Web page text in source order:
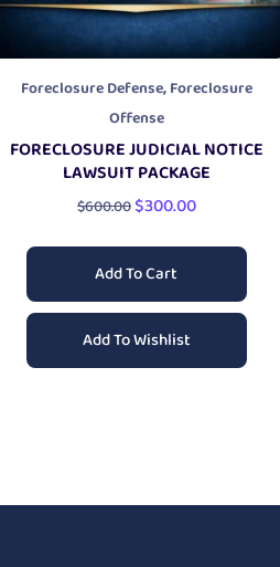
Foreclosure Defense,Foreclosure
Offense
FORECLOSURE JUDICIAL NOTICE
LAWSUIT PACKAGE
$600.00$300.00
Add To Cart
Add To Wishlist